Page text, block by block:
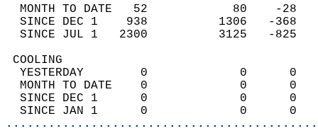
MONTH TO DATE   52
SINCE DEC 1    938
SINCE JUL 1   2300
YESTERDAY        0
MONTH TO DATE    0
SINCE DEC 1      0
SINCE JAN 1      0